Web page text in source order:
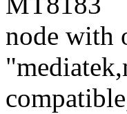
node with